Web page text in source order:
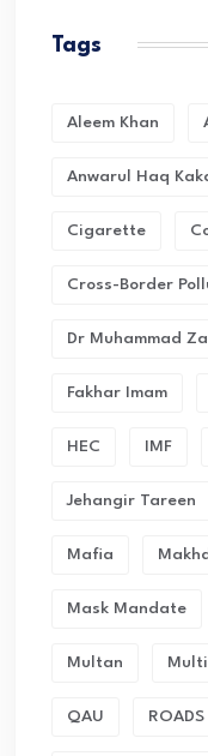
Tags
Aleem Khan
Anwarul Haq
Cigarette
Cross-Border
Dr Muhammad
Fakhar Imam
HEC IMF
Jehangir Tareen
Mafia
Mask Mandate
Multan
QAU ROADS